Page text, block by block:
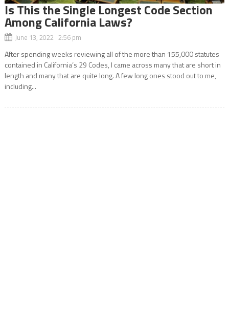
Is This the Single Longest Code Section
Among California Laws?
June 13, 2022 2:56 pm
After spending weeks reviewing all of the more than 155,000 statutes
contained in California’s 29 Codes, I came across many that are short in
length and many that are quite long. A few long ones stood out to me,
including...